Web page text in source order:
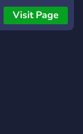
Visit Page